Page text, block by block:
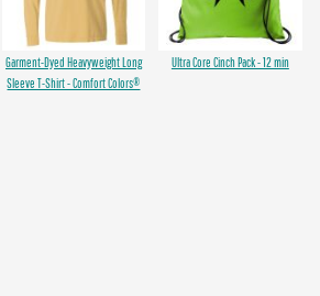
Garment-Dyed Heavyweight Long
Sleeve T-Shirt - Comfort Colors®
Ultra Core Cinch Pack - 12 min